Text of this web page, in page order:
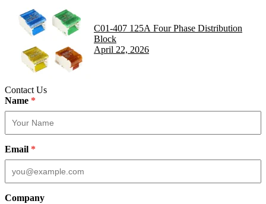
C01-407 125A Four Phase Distribution
Block
April 22, 2026
Contact Us
Name *
Email *
Company